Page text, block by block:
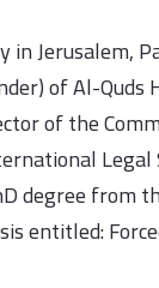
Jerusalem,
of Al-Quds
of the
degree from
entitled: